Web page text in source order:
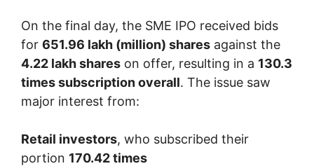
On the final day, the SME IPO received bids
for 651.96 lakh (million) shares against the
4.22 lakh shares on offer, resulting in a 130.3
times subscription overall. The issue saw
major interest from:
Retail investors, who subscribed their
portion 170.42 times